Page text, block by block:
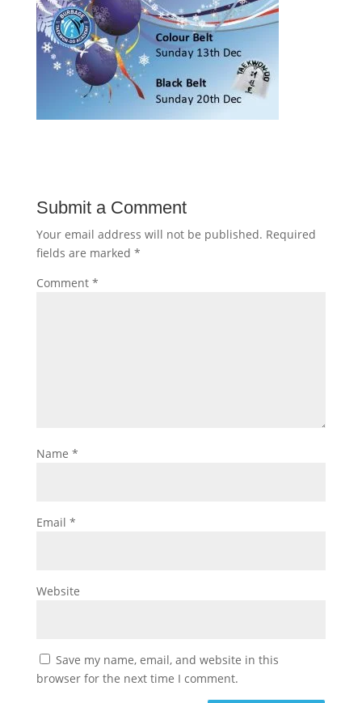
Submit a Comment
Your email address will not be published. Required
fields are marked *
Comment *
Name *
Email *
Website
Save my name, email, and website in this
browser for the next time I comment.